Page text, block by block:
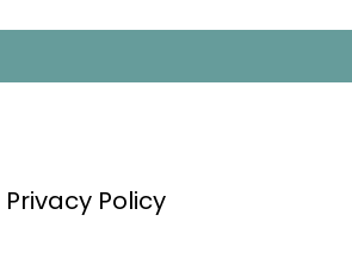
Privacy Policy